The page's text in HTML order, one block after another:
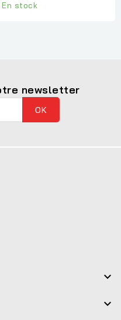
En stock
newsletter

